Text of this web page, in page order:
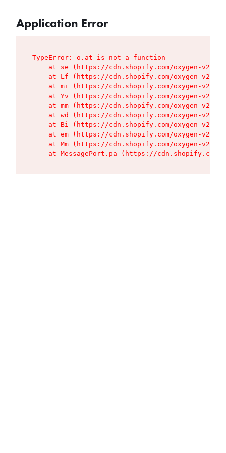
Application Error
TypeError: o.at is not a function
at se (https://cdn.shopify.com/oxygen-v2/
at Lf (https://cdn.shopify.com/oxygen-v2/
at mi (https://cdn.shopify.com/oxygen-v2/
at Yv (https://cdn.shopify.com/oxygen-v2/
at mm (https://cdn.shopify.com/oxygen-v2/
at wd (https://cdn.shopify.com/oxygen-v2/
at Bi (https://cdn.shopify.com/oxygen-v2/
at em (https://cdn.shopify.com/oxygen-v2/
at Mm (https://cdn.shopify.com/oxygen-v2/
at MessagePort.pa (https://